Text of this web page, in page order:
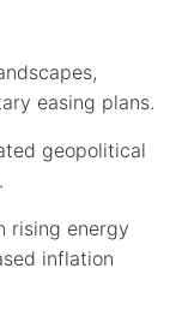
easing plans.
geopolitical
rising energy
inflation